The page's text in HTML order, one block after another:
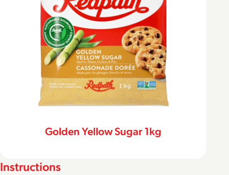
Golden Yellow Sugar 1kg
Instructions